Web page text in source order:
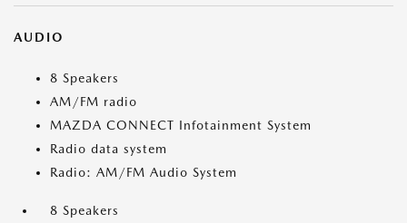
AUDIO
8 Speakers
AM/FM radio
MAZDA CONNECT Infotainment System
Radio data system
Radio: AM/FM Audio System
8 Speakers